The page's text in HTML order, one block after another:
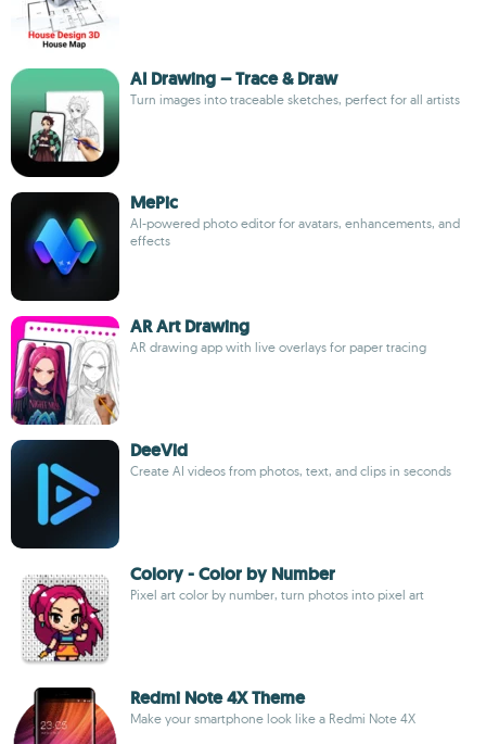
AI Drawing – Trace & Draw
Turn images into traceable sketches, perfect for all artists
MePic
AI-powered photo editor for avatars, enhancements, and
effects
AR Art Drawing
AR drawing app with live overlays for paper tracing
DeeVid
Create AI videos from photos, text, and clips in seconds
Colory - Color by Number
Pixel art color by number, turn photos into pixel art
Redmi Note 4X Theme
Make your smartphone look like a Redmi Note 4X